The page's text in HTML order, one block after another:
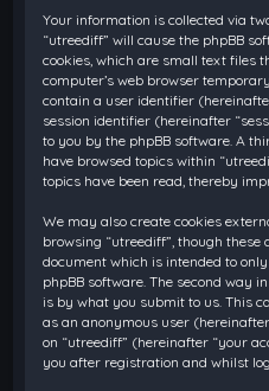
Your information is collected via
“utreediff” will cause the phpBB
cookies, which are small text files
computer’s web browser
contain a user identifier
session identifier (hereinafter
to you by the phpBB software. A
have browsed topics within
topics have been read, thereby
We may also create cookies
browsing “utreediff”, though these
document which is intended to
phpBB software. The second way
is by what you submit to us. This
as an anonymous user
on “utreediff” (hereinafter “your
you after registration and whilst